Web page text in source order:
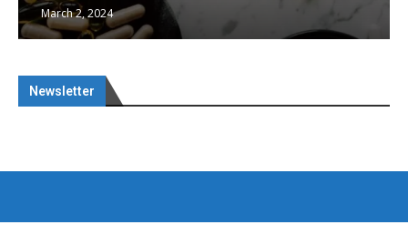
January 1, 2023
Newsletter